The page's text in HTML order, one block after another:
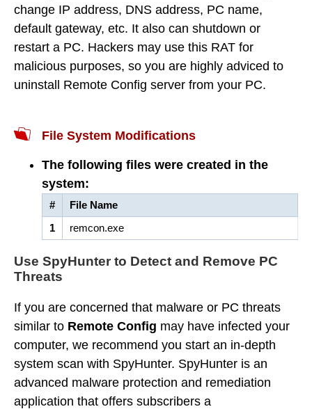
change IP address, DNS address, PC name,
default gateway, etc. It also can shutdown or
restart a PC. Hackers may use this RAT for
malicious purposes, so you are highly adviced to
uninstall Remote Config server from your PC.
File System Modifications
The following files were created in the
system:
#
File Name
1
remcon.exe
Use SpyHunter to Detect and Remove PC
Threats
If you are concerned that malware or PC threats
similar to Remote Config may have infected your
computer, we recommend you start an in-depth
system scan with SpyHunter. SpyHunter is an
advanced malware protection and remediation
application that offers subscribers a